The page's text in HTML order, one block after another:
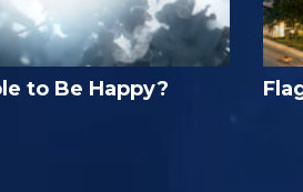
to Be Happy?